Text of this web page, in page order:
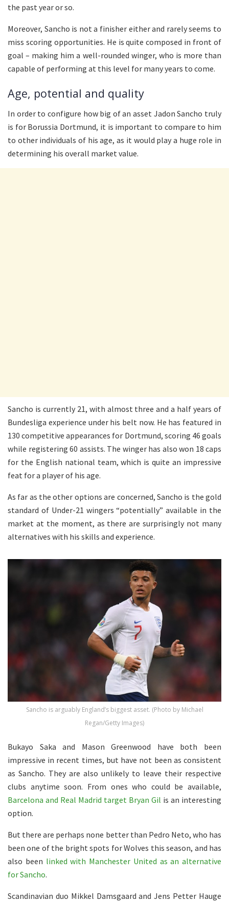
the past year or so.
Moreover, Sancho is not a finisher either and rarely seems to
miss scoring opportunities. He is quite composed in front of
goal – making him a well-rounded winger, who is more than
capable of performing at this level for many years to come.
Age, potential and quality
In order to configure how big of an asset Jadon Sancho truly
is for Borussia Dortmund, it is important to compare to him
to other individuals of his age, as it would play a huge role in
determining his overall market value.
Sancho is currently 21, with almost three and a half years of
Bundesliga experience under his belt now. He has featured in
130 competitive appearances for Dortmund, scoring 46 goals
while registering 60 assists. The winger has also won 18 caps
for the English national team, which is quite an impressive
feat for a player of his age.
As far as the other options are concerned, Sancho is the gold
standard of Under-21 wingers “potentially” available in the
market at the moment, as there are surprisingly not many
alternatives with his skills and experience.
Sancho is arguably England’s biggest asset. (Photo by Michael
Regan/Getty Images)
Bukayo Saka and Mason Greenwood have both been
impressive in recent times, but have not been as consistent
as Sancho. They are also unlikely to leave their respective
clubs anytime soon. From ones who could be available,
Barcelona and Real Madrid target Bryan Gil is an interesting
option.
But there are perhaps none better than Pedro Neto, who has
been one of the bright spots for Wolves this season, and has
also been linked with Manchester United as an alternative
for Sancho.
Scandinavian duo Mikkel Damsgaard and Jens Petter Hauge